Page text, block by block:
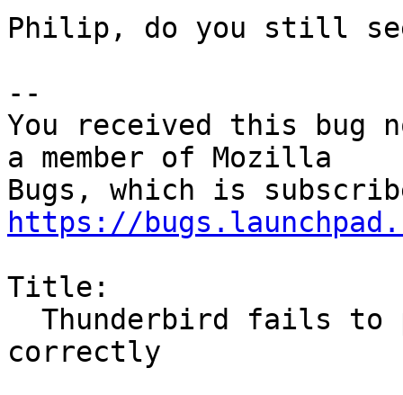
Philip, do you still
--
You received this bug
a member of Mozilla
https://
Title:
correctly